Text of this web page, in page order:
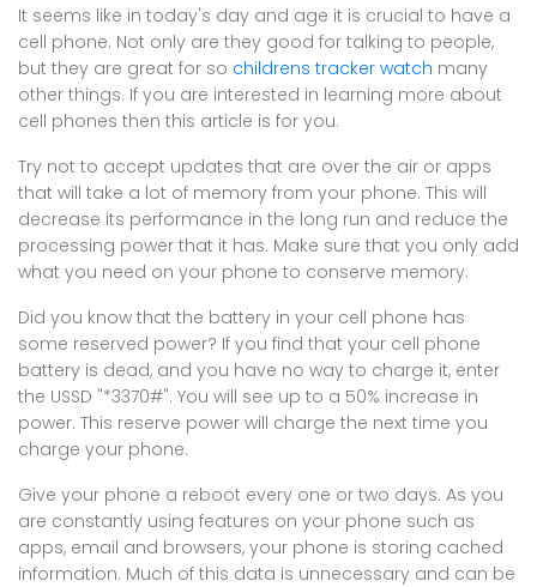
It seems like in today's day and age it is crucial to have a
cell phone. Not only are they good for talking to people,
but they are great for so childrens tracker watch many
other things. If you are interested in learning more about
cell phones then this article is for you.
Try not to accept updates that are over the air or apps
that will take a lot of memory from your phone. This will
decrease its performance in the long run and reduce the
processing power that it has. Make sure that you only add
what you need on your phone to conserve memory.
Did you know that the battery in your cell phone has
some reserved power? If you find that your cell phone
battery is dead, and you have no way to charge it, enter
the USSD "*3370#". You will see up to a 50% increase in
power. This reserve power will charge the next time you
charge your phone.
Give your phone a reboot every one or two days. As you
are constantly using features on your phone such as
apps, email and browsers, your phone is storing cached
information. Much of this data is unnecessary and can be